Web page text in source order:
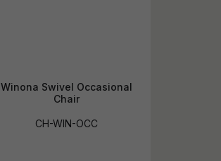
Winona Swivel Occasional
Chair
CH-WIN-OCC